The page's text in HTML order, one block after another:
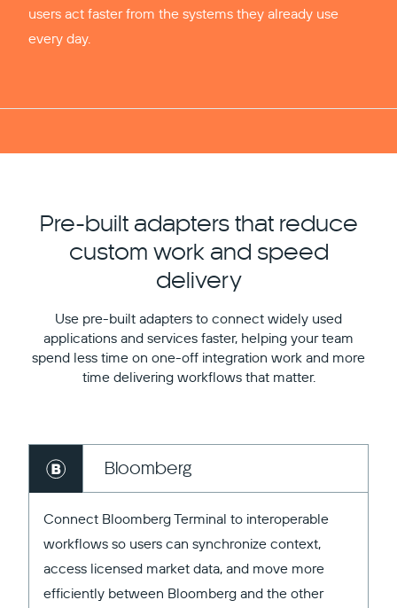
users act faster from the systems they already use
every day.
Pre-built adapters that reduce
custom work and speed
delivery
Use pre-built adapters to connect widely used
applications and services faster, helping your team
spend less time on one-off integration work and more
time delivering workflows that matter.
Bloomberg
Connect Bloomberg Terminal to interoperable
workflows so users can synchronize context,
access licensed market data, and move more
efficiently between Bloomberg and the other